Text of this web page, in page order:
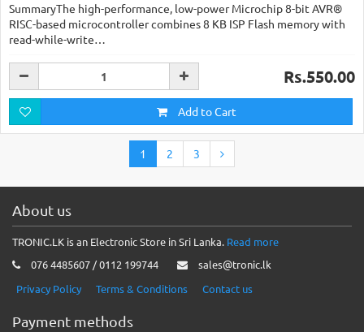
SummaryThe high-performance, low-power Microchip 8-bit AVR®
RISC-based microcontroller combines 8 KB ISP Flash memory with
read-while-write…
Rs.550.00
Add to Cart
1 2 3
About us
TRONIC.LK is an Electronic Store in Sri Lanka. Read more
076 4485607 / 0112 199744
sales@tronic.lk
Privacy Policy
Terms & Conditions Contact us
Payment methods